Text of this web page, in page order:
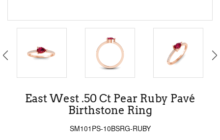
East West .50 Ct Pear Ruby Pavé
Birthstone Ring
SM101PS-10BSRG-RUBY